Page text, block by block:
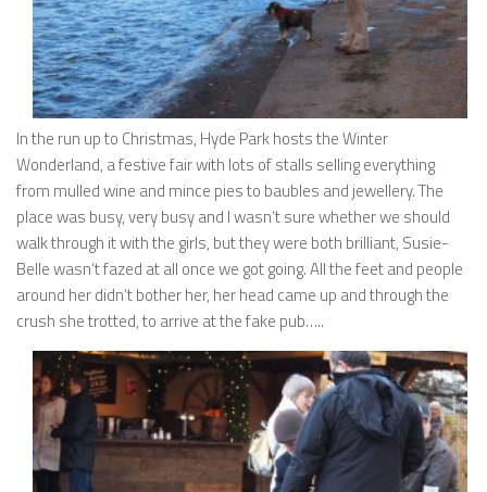
In the run up to Christmas, Hyde Park hosts the Winter
Wonderland, a festive fair with lots of stalls selling everything
from mulled wine and mince pies to baubles and jewellery. The
place was busy, very busy and I wasn’t sure whether we should
walk through it with the girls, but they were both brilliant, Susie-
Belle wasn’t fazed at all once we got going. All the feet and people
around her didn’t bother her, her head came up and through the
crush she trotted, to arrive at the fake pub…..